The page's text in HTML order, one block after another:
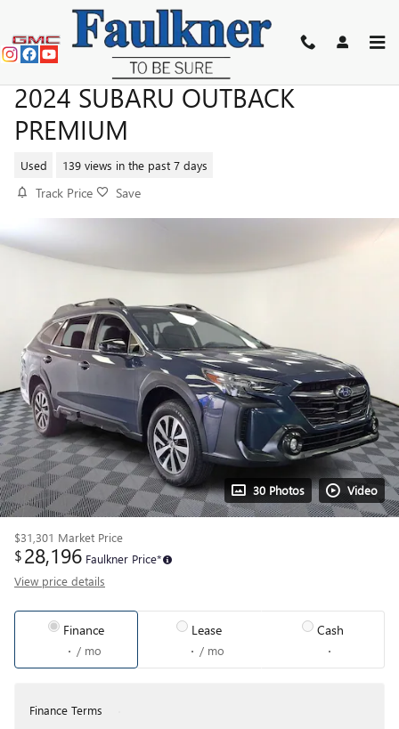
Skip to main content
2024 SUBARU OUTBACK
PREMIUM
Used 139 views in the past 7 days
Track Price Save
30 Photos Video
$31,301 Market Price
$28,196 Faulkner Price*
View price details
Finance
/ mo
Lease
/ mo
Cash
Finance Terms